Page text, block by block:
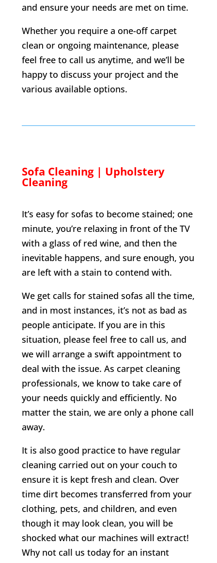
and ensure your needs are met on time.
Whether you require a one-off carpet
clean or ongoing maintenance, please
feel free to call us anytime, and we’ll be
happy to discuss your project and the
various available options.
Sofa Cleaning | Upholstery
Cleaning
It’s easy for sofas to become stained; one
minute, you’re relaxing in front of the TV
with a glass of red wine, and then the
inevitable happens, and sure enough, you
are left with a stain to contend with.
We get calls for stained sofas all the time,
and in most instances, it’s not as bad as
people anticipate. If you are in this
situation, please feel free to call us, and
we will arrange a swift appointment to
deal with the issue. As carpet cleaning
professionals, we know to take care of
your needs quickly and efficiently. No
matter the stain, we are only a phone call
away.
It is also good practice to have regular
cleaning carried out on your couch to
ensure it is kept fresh and clean. Over
time dirt becomes transferred from your
clothing, pets, and children, and even
though it may look clean, you will be
shocked what our machines will extract!
Why not call us today for an instant